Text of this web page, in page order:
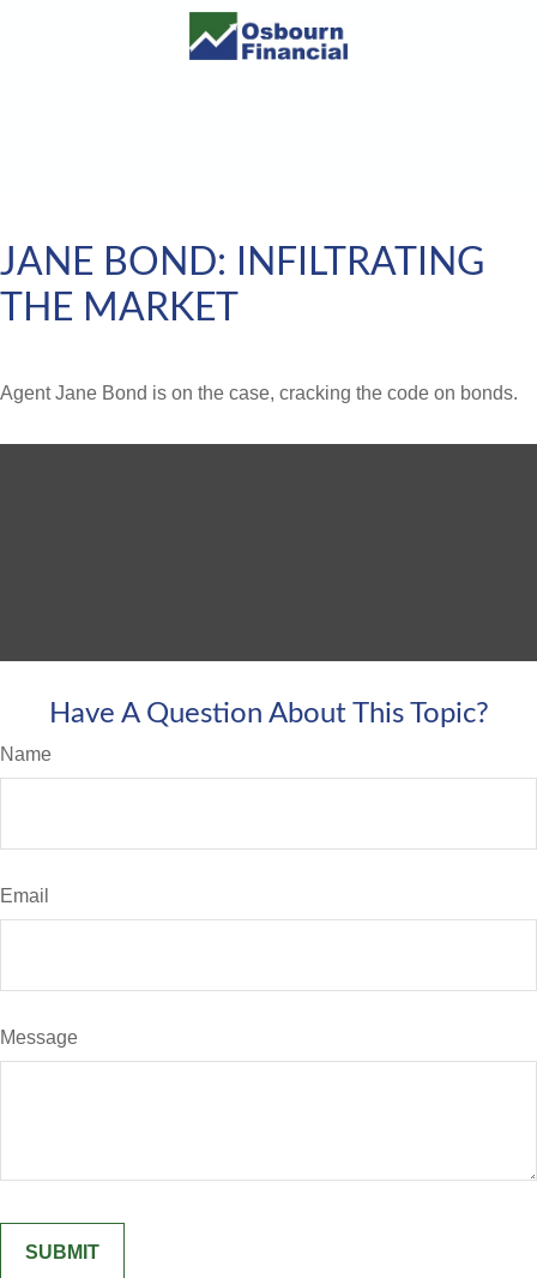
JANE BOND: INFILTRATING
THE MARKET
Agent Jane Bond is on the case, cracking the code on bonds.
Have A Question About This Topic?
Name
Email
Message